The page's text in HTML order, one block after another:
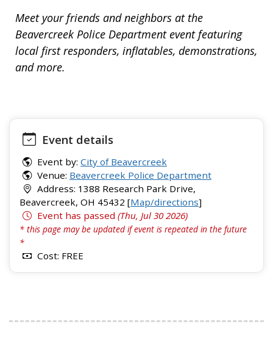
Meet your friends and neighbors at the
Beavercreek Police Department event featuring
local first responders, inflatables, demonstrations,
and more.
Event details
Event by: City of Beavercreek
Venue: Beavercreek Police Department
Address: 1388 Research Park Drive,
Beavercreek, OH 45432 [Map/directions]
Event has passed (Thu, Jul 30 2026)
* this page may be updated if event is repeated in the future
*
Cost: FREE